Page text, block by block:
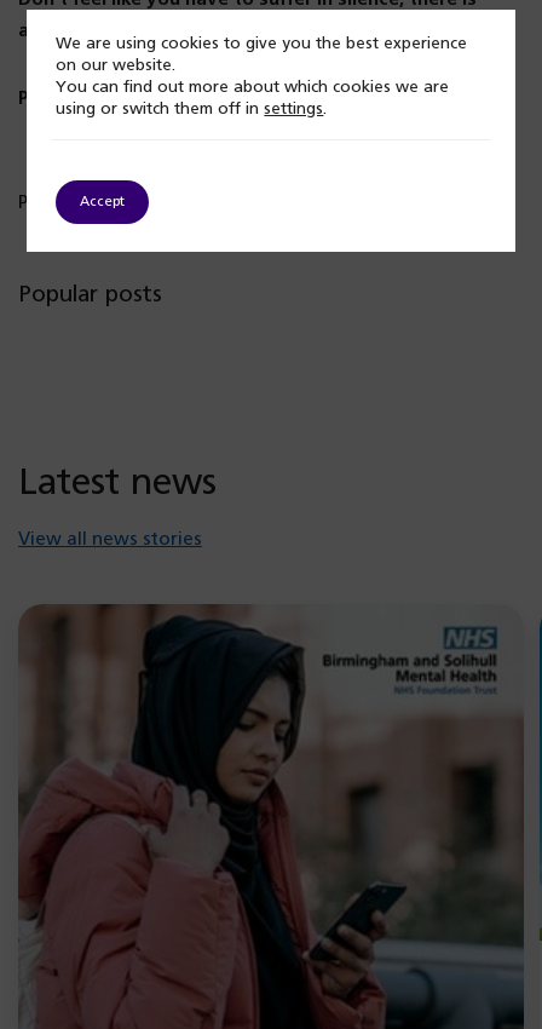
always someone to listen to you.
Please talk to someone. Call us on 0121 262 3555.
Published: 15 November 2023
Popular posts
Latest news
View all news stories
We are using cookies to give you the best experience
on our website.
You can find out more about which cookies we are
using or switch them off insettings.
Accept